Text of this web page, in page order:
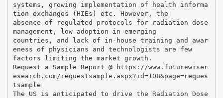
systems, growing implementation of health informa
tion exchanges (HIEs) etc. However, the
absence of regulated protocols for radiation dose
management, low adoption in emerging
countries, and lack of in-house training and awar
eness of physicians and technologists are few
factors limiting the market growth.
Request a Sample Report @ https://www.futurewiser
esearch.com/requestsample.aspx?id=108&page=reques
tsample
The US is anticipated to drive the Radiation Dose